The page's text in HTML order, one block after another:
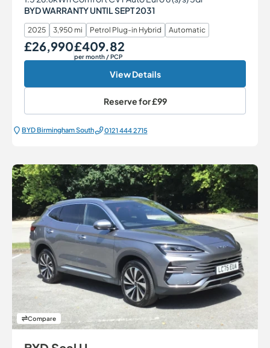
BYD WARRANTY UNTIL SEPT 2031
2025 3,950 mi Petrol Plug-in Hybrid Automatic
Our Price
£26,990Monthly Price
£409.82
per month/ PCP
View Details
Reserve for£99
BYD Birmingham South 0121 444 2715
Compare